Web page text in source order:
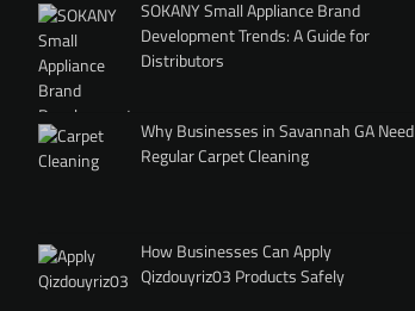
SOKANY Small Appliance Brand
Development Trends: A Guide for
Distributors
Why Businesses in Savannah GA Need
Regular Carpet Cleaning
How Businesses Can Apply
Qizdouyriz03 Products Safely